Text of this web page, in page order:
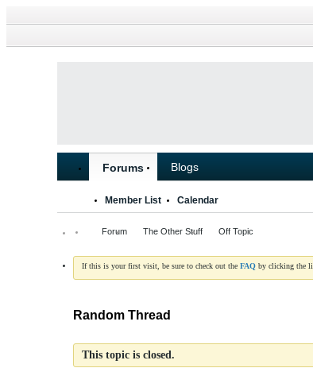
Forums Blogs
Member List Calendar
Forum The Other Stuff Off Topic
If this is your first visit, be sure to check out the FAQ by clicking the
Random Thread
This topic is closed.